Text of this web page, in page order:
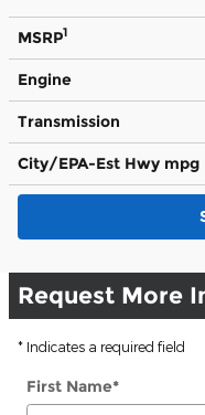
MSRP1
Engine
Transmission
City/EPA-Est Hwy mpg
Request More
* Indicates a required field
First Name*